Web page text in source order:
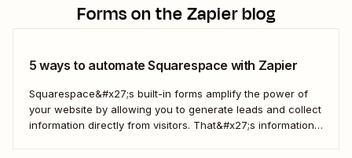
Formson the Zapier blog
5 ways to automate Squarespace with Zapier
Squarespace&#x27;s built-in forms amplify the power of
your website by allowing you to generate leads and collect
information directly from visitors. That&#x27;s information